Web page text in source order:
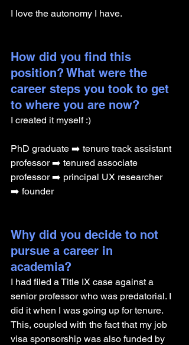
I love the autonomy I have.
How did you find this
position? What were the
career steps you took to get
to where you are now?
I created it myself :)
PhD graduate ➡️ tenure track assistant
professor ➡️ tenured associate
professor ➡️ principal UX researcher
➡️ founder
Why did you decide to not
pursue a career in
academia?
I had filed a Title IX case against a
senior professor who was predatorial. I
did it when I was going up for tenure.
This, coupled with the fact that my job
visa sponsorship was also funded by